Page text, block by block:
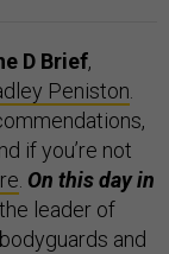
D Brief,
Peniston.
if you’re not
. On this day in
the leader of
and